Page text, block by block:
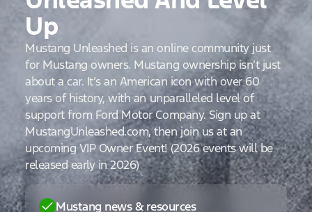
Up
Mustang Unleashed is an online community just
for Mustang owners. Mustang ownership isn’t just
about a car. It’s an American icon with over 60
years of history, with an unparalleled level of
support from Ford Motor Company. Sign up at
MustangUnleashed.com, then join us at an
upcoming VIP Owner Event! (2026 events will be
released early in 2026)
Mustang news & resources